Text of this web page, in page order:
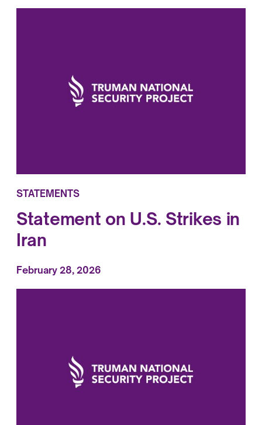
STATEMENTS
Statement on U.S. Strikes in
Iran
February 28, 2026